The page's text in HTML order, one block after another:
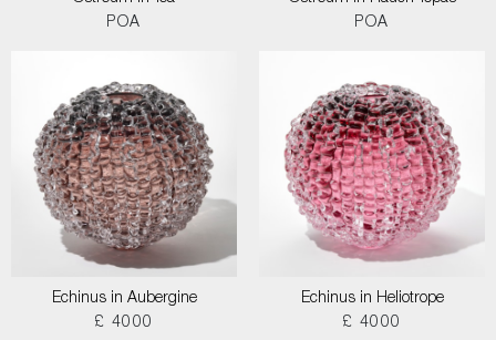
POA
POA
Echinus in Aubergine
£ 4000
Echinus in Heliotrope
£ 4000